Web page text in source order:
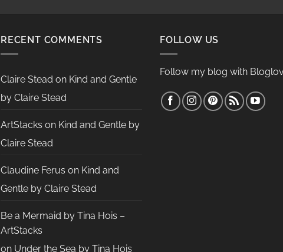
RECENT COMMENTS
Claire Stead on Kind and Gentle
by Claire Stead
ArtStacks on Kind and Gentle by
Claire Stead
Claudine Ferus on Kind and
Gentle by Claire Stead
Be a Mermaid by Tina Hois –
ArtStacks
on Under the Sea by Tina Hois
FOLLOW US
Follow my blog with